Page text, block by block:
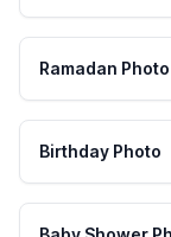
Ramadan Photo
Birthday Photo